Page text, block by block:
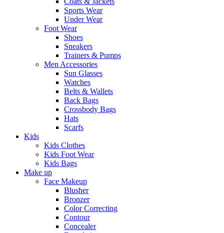
Sports Wear
Under Wear
Foot Wear
Shoes
Sneakers
Trainers & Pumps
Men Accessories
Sun Glasses
Watches
Belts & Wallets
Back Bags
Crossbody Bags
Hats
Scarfs
Kids
Kids Clothes
Kids Foot Wear
Kids Bags
Make up
Face Makeup
Blusher
Bronzer
Color Correcting
Contour
Concealer